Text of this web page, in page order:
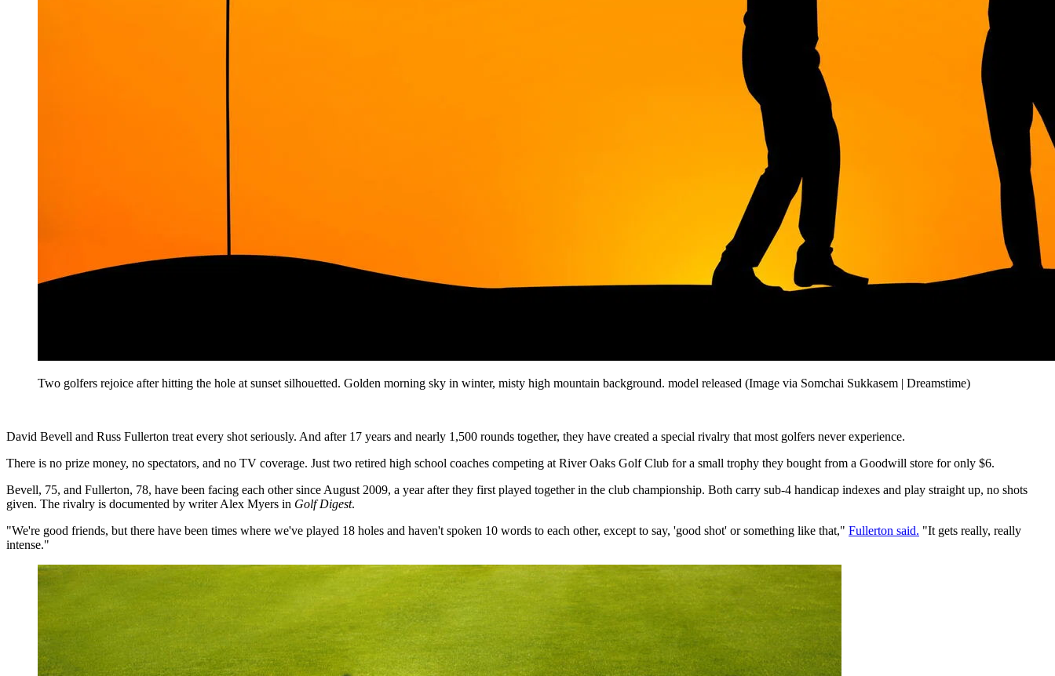
Two golfers rejoice after hitting the hole at sunset silhouetted. Golden morning sky in winter, misty high mountain background. model released (Image via Somchai Sukkasem | Dreamstime)
David Bevell and Russ Fullerton treat every shot seriously. And after 17 years and nearly 1,500 rounds together, they have created a special rivalry that most golfers never experience.
There is no prize money, no spectators, and no TV coverage. Just two retired high school coaches competing at River Oaks Golf Club for a small trophy they bought from a Goodwill store for only $6.
Bevell, 75, and Fullerton, 78, have been facing each other since August 2009, a year after they first played together in the club championship. Both carry sub-4 handicap indexes and play straight up, no shots
given. The rivalry is documented by writer Alex Myers in Golf Digest.
"We're good friends, but there have been times where we've played 18 holes and haven't spoken 10 words to each other, except to say, 'good shot' or something like that," Fullerton said. "It gets really, really
intense."